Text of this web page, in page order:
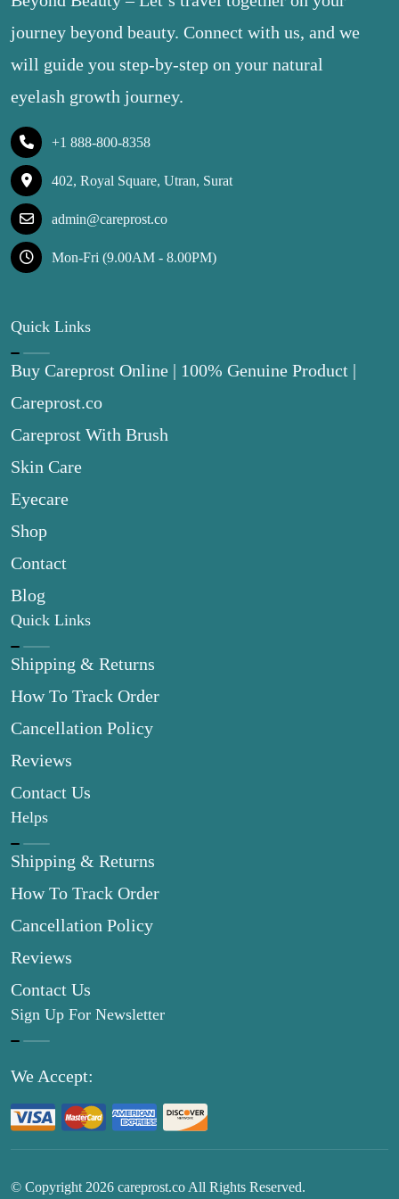
journey beyond beauty. Connect with us, and we
will guide you step-by-step on your natural
eyelash growth journey.
+1 888-800-8358
402, Royal Square, Utran, Surat
admin@careprost.co
Mon-Fri (9.00AM - 8.00PM)
Quick Links
Buy Careprost Online | 100% Genuine Product |
Careprost.co
Careprost With Brush
Skin Care
Eyecare
Shop
Contact
Blog
Quick Links
Shipping & Returns
How To Track Order
Cancellation Policy
Reviews
Contact Us
Helps
Shipping & Returns
How To Track Order
Cancellation Policy
Reviews
Contact Us
Sign Up For Newsletter
We Accept:
© Copyright 2026 careprost.co All Rights Reserved.